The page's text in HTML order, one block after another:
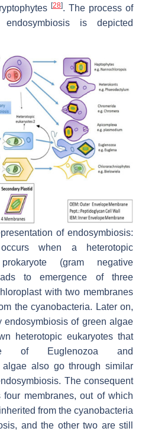
[28]. The process of
is depicted
of endosymbiosis:
when a heterotopic
(gram negative
to emergence of three
with two membranes
the cyanobacteria. Later on,
endosymbiosis of green algae
heterotopic eukaryotes that
of Euglenozoa and
algae also go through similar
The consequent
membranes, out of which
from the cyanobacteria
and the other two are still